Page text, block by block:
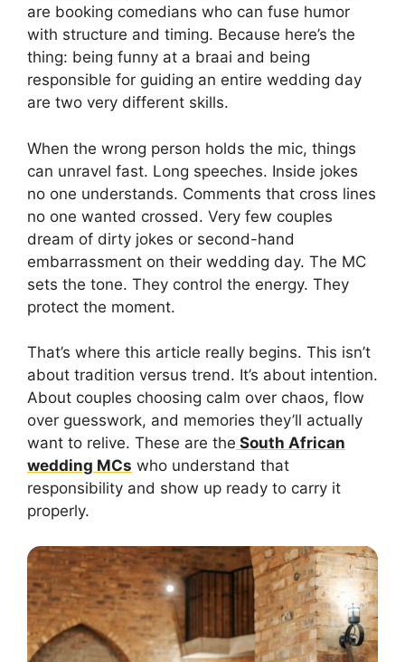
are booking comedians who can fuse humor
with structure and timing. Because here’s the
thing: being funny at a braai and being
responsible for guiding an entire wedding day
are two very different skills.
When the wrong person holds the mic, things
can unravel fast. Long speeches. Inside jokes
no one understands. Comments that cross lines
no one wanted crossed. Very few couples
dream of dirty jokes or second-hand
embarrassment on their wedding day. The MC
sets the tone. They control the energy. They
protect the moment.
That’s where this article really begins. This isn’t
about tradition versus trend. It’s about intention.
About couples choosing calm over chaos, flow
over guesswork, and memories they’ll actually
want to relive. These are the South African
wedding MCs who understand that
responsibility and show up ready to carry it
properly.